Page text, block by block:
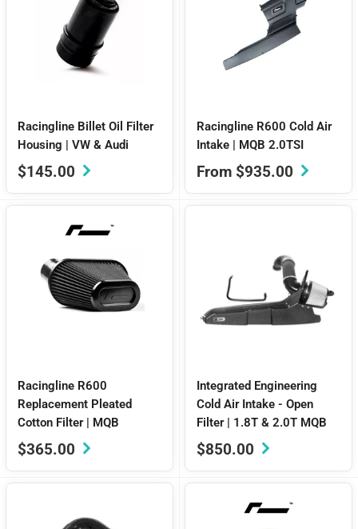
Racingline Billet Oil Filter
Housing | VW & Audi
Sale
$145.00
Racingline R600 Cold Air
Intake | MQB 2.0TSI
Sale
From $935.00
Racingline R600
Replacement Pleated
Cotton Filter | MQB
Sale
$365.00
Integrated Engineering
Cold Air Intake - Open
Filter | 1.8T & 2.0T MQB
Sale
$850.00